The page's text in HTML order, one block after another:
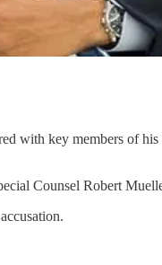
with key members of
Counsel Robert